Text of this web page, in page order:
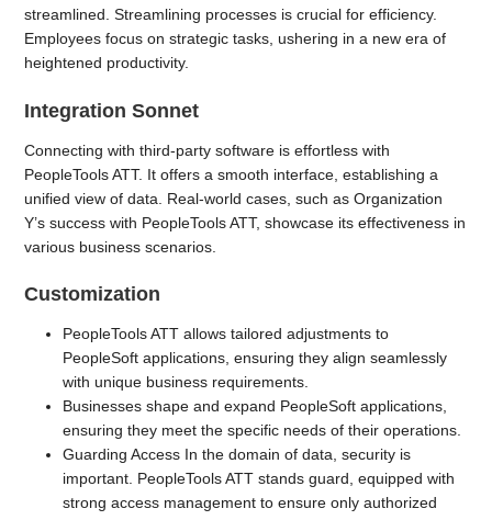
streamlined. Streamlining processes is crucial for efficiency.
Employees focus on strategic tasks, ushering in a new era of
heightened productivity.
Integration Sonnet
Connecting with third-party software is effortless with
PeopleTools ATT. It offers a smooth interface, establishing a
unified view of data. Real-world cases, such as Organization
Y’s success with PeopleTools ATT, showcase its effectiveness in
various business scenarios.
Customization
PeopleTools ATT allows tailored adjustments to
PeopleSoft applications, ensuring they align seamlessly
with unique business requirements.
Businesses shape and expand PeopleSoft applications,
ensuring they meet the specific needs of their operations.
Guarding Access In the domain of data, security is
important. PeopleTools ATT stands guard, equipped with
strong access management to ensure only authorized